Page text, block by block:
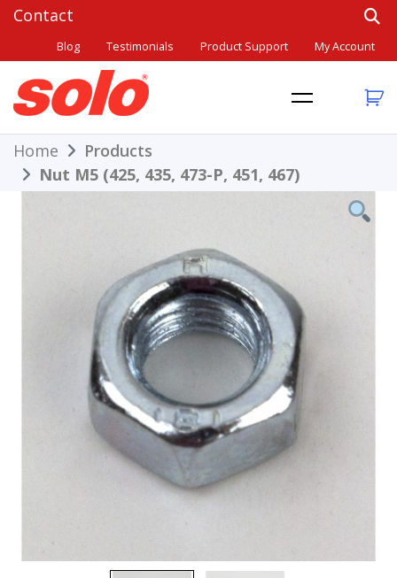
Skip
content
Blog Testimonials Product Support My Account
Solo
THE BETTER CHOICE. SINCE 1948.
Home
Products
Nut M5 (425, 435, 473-P, 451, 467)